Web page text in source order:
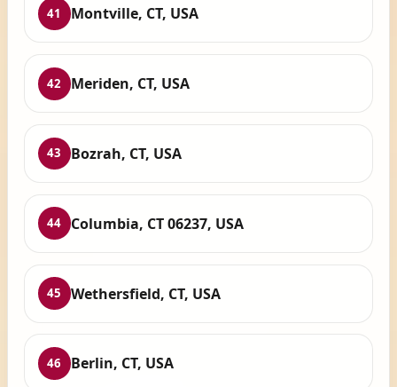
41 Montville, CT, USA
42 Meriden, CT, USA
43 Bozrah, CT, USA
44 Columbia, CT 06237, USA
45 Wethersfield, CT, USA
46 Berlin, CT, USA